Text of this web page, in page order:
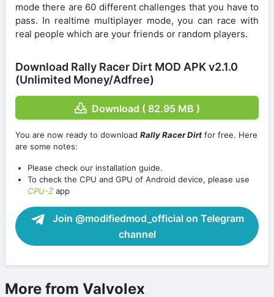
mode there are 60 different challenges that you have to
pass. In realtime multiplayer mode, you can race with
real people which are your friends or random players.
Download Rally Racer Dirt MOD APK v2.1.0
(Unlimited Money/Adfree)
Download ( 82.95 MB )
You are now ready to download Rally Racer Dirt for free. Here
are some notes:
Please check our installation guide.
To check the CPU and GPU of Android device, please use
CPU-Zapp
Join @modifiedmod_official on Telegram
channel
More from Valvolex